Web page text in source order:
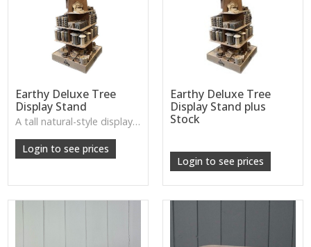
Earthy Deluxe Tree
Display Stand
A tall natural-style display tree, perfect for showcasing feeders or décor pieces with a wild, woodland feel.
Login to see prices
Earthy Deluxe Tree
Display Stand plus
Stock
Login to see prices